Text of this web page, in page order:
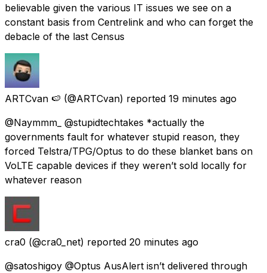
believable given the various IT issues we see on a
constant basis from Centrelink and who can forget the
debacle of the last Census
ARTCvan 🍉 (@ARTCvan) reported 19 minutes ago
@Naymmm_ @stupidtechtakes *actually the
governments fault for whatever stupid reason, they
forced Telstra/TPG/Optus to do these blanket bans on
VoLTE capable devices if they weren’t sold locally for
whatever reason
cra0 (@cra0_net) reported 20 minutes ago
@satoshigoy @Optus AusAlert isn’t delivered through